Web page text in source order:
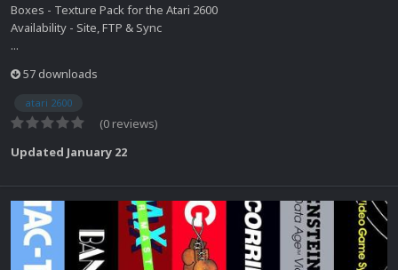
Boxes - Texture Pack for the Atari 2600
Availability - Site, FTP & Sync
...
57 downloads
atari 2600
(0 reviews)
Updated January 22